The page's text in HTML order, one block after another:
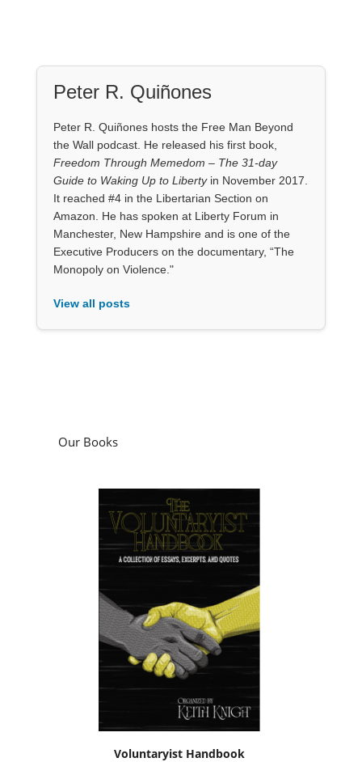
Peter R. Quiñones
Peter R. Quiñones hosts the Free Man Beyond
the Wall podcast. He released his first book,
Freedom Through Memedom – The 31-day
Guide to Waking Up to Libertyin November 2017.
It reached #4 in the Libertarian Section on
Amazon. He has spoken at Liberty Forum in
Manchester, New Hampshire and is one of the
Executive Producers on the documentary, “The
Monopoly on Violence."
View all posts
Our Books
Voluntaryist Handbook